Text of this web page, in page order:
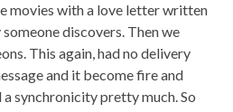
movies with a love letter written
discovers. Then we
This again, had no delivery
and it become fire and
synchronicity pretty much. So